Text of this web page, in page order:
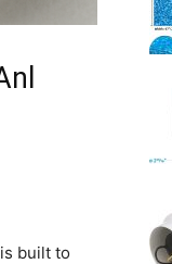
built to